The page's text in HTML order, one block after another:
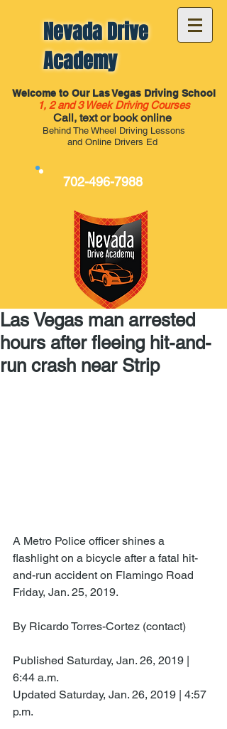
Nevada Drive
Academy
Welcome to Our Las Vegas Driving School
1, 2 and 3 Week Driving Courses
Call, text or book online
Behind The Wheel Driving Lessons
and Online Drivers Ed
702-496-7988
Las Vegas man arrested
hours after fleeing hit-and-
run crash near Strip
A Metro Police officer shines a
flashlight on a bicycle after a fatal hit-
and-run accident on Flamingo Road
Friday, Jan. 25, 2019.
By Ricardo Torres-Cortez (contact)
Published Saturday, Jan. 26, 2019 |
6:44 a.m.
Updated Saturday, Jan. 26, 2019 | 4:57
p.m.